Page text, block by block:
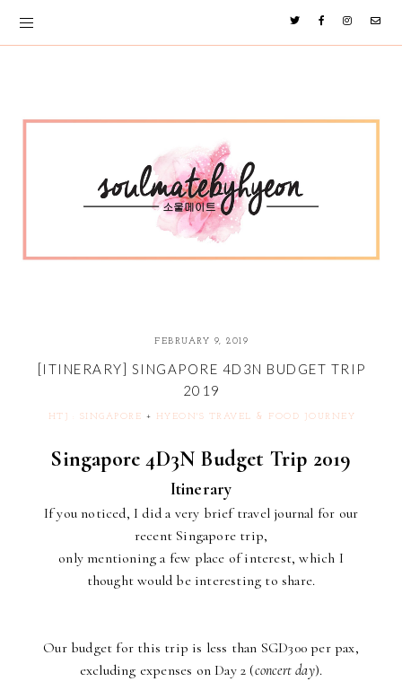
FEBRUARY 9, 2019
[ITINERARY] SINGAPORE 4D3N BUDGET TRIP
2019
HTJ : SINGAPORE + HYEON'S TRAVEL & FOOD JOURNEY
Singapore 4D3N Budget Trip 2019
Itinerary
If you noticed, I did a very brief travel journal for our
recent Singapore trip,
only mentioning a few place of interest, which I
thought would be interesting to share.
Our budget for this trip is less than SGD300 per pax,
excluding expenses on Day 2 (concert day).